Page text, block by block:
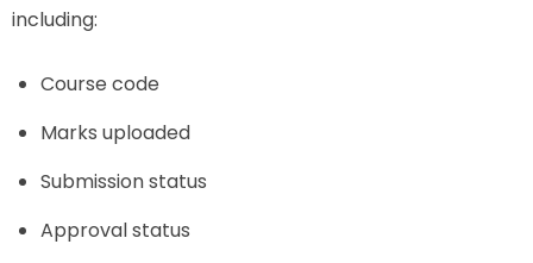
including:
Course code
Marks uploaded
Submission status
Approval status